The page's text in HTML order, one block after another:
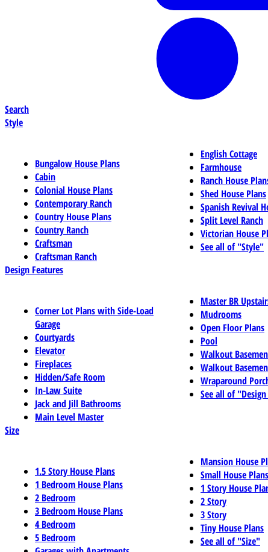
Search
Style
Bungalow House Plans
Cabin
Colonial House Plans
Contemporary Ranch
Country House Plans
Country Ranch
Craftsman
Craftsman Ranch
English Cottage
Farmhouse
Ranch House
Shed House Plans
Spanish Revival
Split Level Ranch
Victorian House
See all of "Style"
Design Features
Corner Lot Plans with Side-Load
Garage
Courtyards
Elevator
Fireplaces
Hidden/Safe Room
In-Law Suite
Jack and Jill Bathrooms
Main Level Master
Master BR
Mudrooms
Open Floor Plans
Pool
Walkout
Walkout
Wraparound
See all of
Size
1.5 Story House Plans
1 Bedroom House Plans
2 Bedroom
3 Bedroom House Plans
4 Bedroom
5 Bedroom
Mansion House
Small House Plans
1 Story House
2 Story
3 Story
Tiny House Plans
See all of "Size"